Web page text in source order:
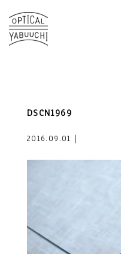
DSCN1969
2016.09.01｜